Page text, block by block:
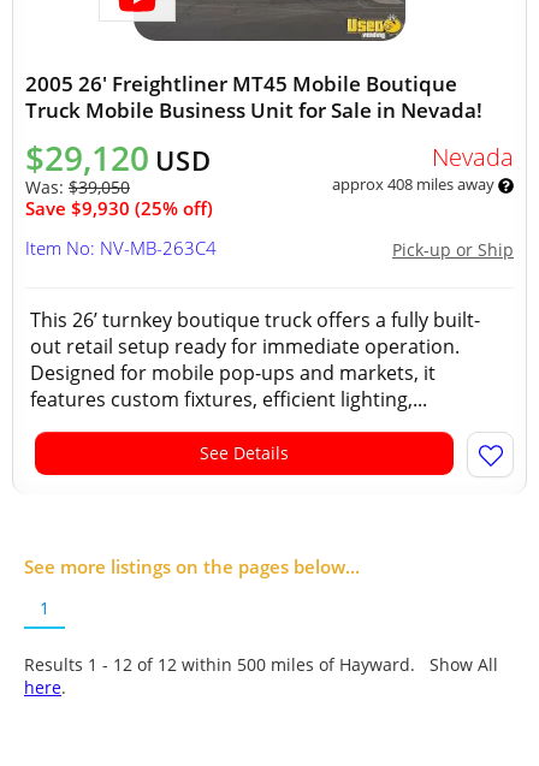
2005 26' Freightliner MT45 Mobile Boutique
Truck Mobile Business Unit for Sale in Nevada!
$29,120 USD
Was: $39,050
Save $9,930 (25% off)
Nevada
approx 408 miles away
Pick-up or Ship
Item No: NV-MB-263C4
This 26’ turnkey boutique truck offers a fully built-
out retail setup ready for immediate operation.
Designed for mobile pop-ups and markets, it
features custom fixtures, efficient lighting,...
See Details
See more listings on the pages below...
1
Results 1 - 12 of 12 within 500 miles of Hayward. Show All
here.